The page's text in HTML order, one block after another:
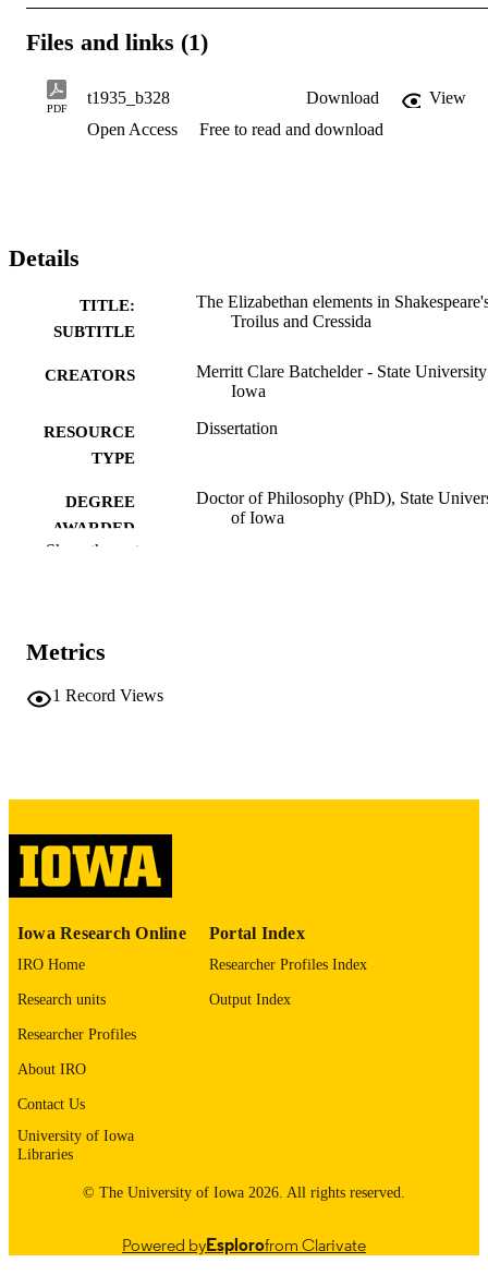
Files and links (1)
PDF
t1935_b328 Download
View
Open Access
Free to read and download
Details
TITLE:
SUBTITLE
The Elizabethan elements in
Troilus and Cressida
CREATORS
Merritt Clare Batchelder - State
Iowa
RESOURCE
TYPE
Dissertation
DEGREE
AWARDED
Doctor of Philosophy (PhD), State
of Iowa
PAGES
please contactlib-
LANGUAGE
RECORD
Show the rest
Metrics
1 Record Views
Iowa Research Online
IRO Home
Research units
Researcher Profiles
About IRO
Contact Us
University of Iowa
Libraries
Portal Index
Researcher Profiles Index
Output Index
© The University of Iowa 2026. All rights reserved.
Powered byEsplorofrom Clarivate